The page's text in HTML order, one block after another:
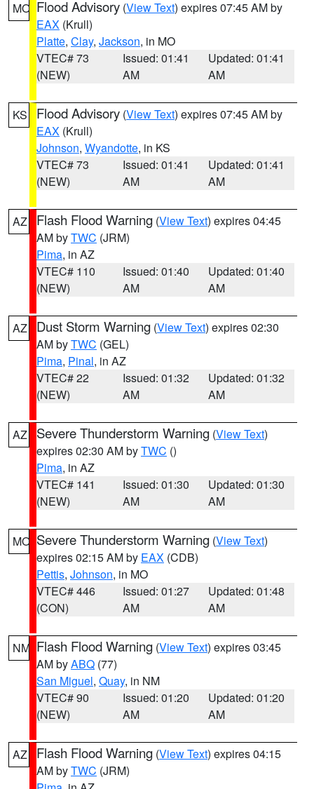
MO Flood Advisory (View Text) expires 07:45 AM by
EAX (Krull)
Platte, Clay, Jackson, in MO
VTEC# 73
(NEW)
Issued: 01:41
AM
Updated: 01:41
AM
KS Flood Advisory (View Text) expires 07:45 AM by
EAX (Krull)
Johnson, Wyandotte, in KS
VTEC# 73
(NEW)
Issued: 01:41
AM
Updated: 01:41
AM
AZ Flash Flood Warning (View Text) expires 04:45
AM byTWC (JRM)
Pima, in AZ
VTEC# 110
(NEW)
Issued: 01:40
AM
Updated: 01:40
AM
AZ Dust Storm Warning (View Text) expires 02:30
AM byTWC (GEL)
Pima, Pinal, in AZ
VTEC# 22
(NEW)
Issued: 01:32
AM
Updated: 01:32
AM
AZ Severe Thunderstorm Warning (View Text)
expires 02:30 AM byTWC ()
Pima, in AZ
VTEC# 141
(NEW)
Issued: 01:30
AM
Updated: 01:30
AM
MO Severe Thunderstorm Warning (View Text)
expires 02:15 AM by EAX (CDB)
Pettis, Johnson, in MO
VTEC# 446
(CON)
Issued: 01:27
AM
Updated: 01:48
AM
NM Flash Flood Warning (View Text) expires 03:45
AM byABQ (77)
San Miguel, Quay, in NM
VTEC# 90
(NEW)
Issued: 01:20
AM
Updated: 01:20
AM
AZ Flash Flood Warning (View Text) expires 04:15
AM byTWC (JRM)